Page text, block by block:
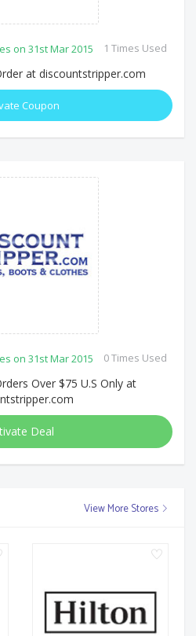
on 31st Mar 2015 1 Times Used
at discountstripper.com
Coupon
on 31st Mar 2015 0 Times Used
Over $75 U.S Only at
Deal
View More Stores